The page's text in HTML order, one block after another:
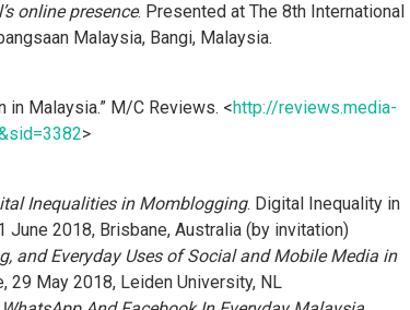
online presence. Presented at The 8th International
Malaysia, Bangi, Malaysia.
in Malaysia.” M/C Reviews. <http://reviews.media-
>
Inequalities in Momblogging. Digital Inequality in
June 2018, Brisbane, Australia (by invitation)
and Everyday Uses of Social and Mobile Media in
29 May 2018, Leiden University, NL